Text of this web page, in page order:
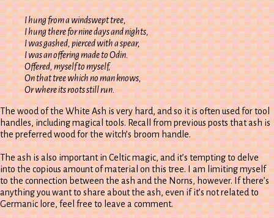
I hung from a windswept tree,
I hung there for nine days and nights,
I was gashed, pierced with a spear,
I was an offering made to Odin.
Offered, myself to myself,
On that tree which no man knows,
Or where its roots still run.
The wood of the White Ash is very hard, and so it is often used for tool
handles, including magical tools. Recall from previous posts that ash is
the preferred wood for the witch’s broom handle.
The ash is also important in Celtic magic, and it’s tempting to delve
into the copious amount of material on this tree. I am limiting myself
to the connection between the ash and the Norns, however. If there’s
anything you want to share about the ash, even if it’s not related to
Germanic lore, feel free to leave a comment.